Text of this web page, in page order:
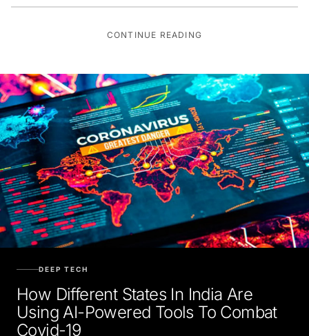
CONTINUE READING
How Different States In India Are
Using AI-Powered Tools To Combat
Covid-19